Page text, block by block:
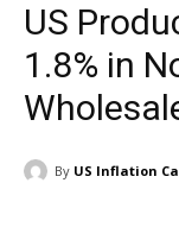
US
1.8% in
By US Inflation